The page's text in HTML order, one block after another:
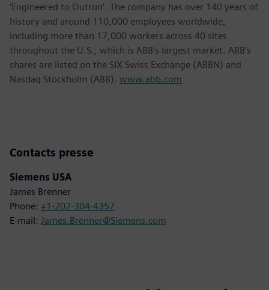
‘Engineered to Outrun’. The company has over 140 years of
history and around 110,000 employees worldwide,
including more than 17,000 workers across 40 sites
throughout the U.S., which is ABB’s largest market. ABB’s
shares are listed on the SIX Swiss Exchange (ABBN) and
Nasdaq Stockholm (ABB). www.abb.com
Contacts presse
Siemens USA
James Brenner
Phone: +1-202-304-4357
E-mail: James.Brenner@Siemens.com